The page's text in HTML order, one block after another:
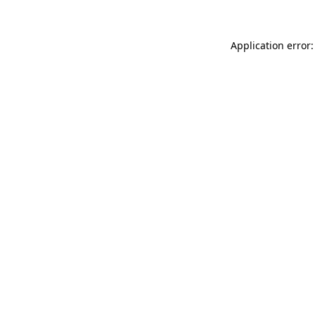
Application